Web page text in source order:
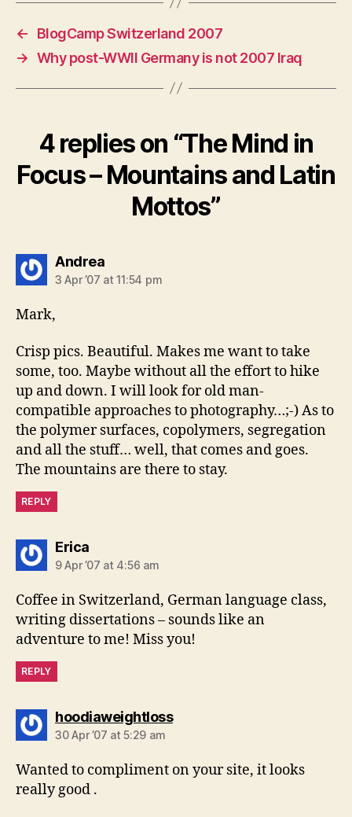
←
BlogCamp Switzerland 2007
→ Why post-WWII Germany is not 2007 Iraq
4 replies on “The Mind in
Focus – Mountains and Latin
Mottos”
Andreasays:
3 Apr ’07 at 11:54 pm
Mark,
Crisp pics. Beautiful. Makes me want to take
some, too. Maybe without all the effort to hike
up and down. I will look for old man-
compatible approaches to photography…;-) As to
the polymer surfaces, copolymers, segregation
and all the stuff… well, that comes and goes.
The mountains are there to stay.
REPLY
Ericasays:
9 Apr ’07 at 4:56 am
Coffee in Switzerland, German language class,
writing dissertations – sounds like an
adventure to me! Miss you!
REPLY
hoodiaweightlosssays:
30 Apr ’07 at 5:29 am
Wanted to compliment on your site, it looks
really good .